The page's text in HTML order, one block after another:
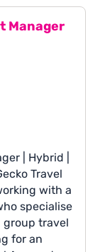
Manager
| Hybrid |
Travel
with a
specialise
group travel
for an